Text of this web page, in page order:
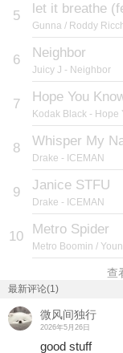
5 let it breathe
Gunna / Roddy
6 Neighbor
Juicy J - Neighbor
7 Hope You
Kodak Black - Hope
8 Whisper My
Drake - ICEMAN
9 Janice STFU
Drake - ICEMAN
10 Metro Spider
Metro Boomin /
查
最新评论(1)
微风间独行
2026年5月26日
good stuff